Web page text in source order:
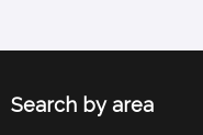
Search by area